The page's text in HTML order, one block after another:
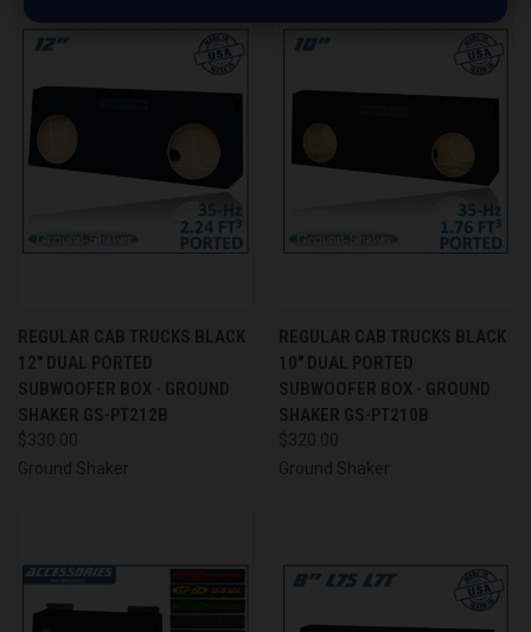
REGULAR CAB TRUCKS BLACK
12" DUAL PORTED
SUBWOOFER BOX - GROUND
SHAKER GS-PT212B
$330.00
Ground Shaker
REGULAR CAB TRUCKS BLACK
10" DUAL PORTED
SUBWOOFER BOX - GROUND
SHAKER GS-PT210B
$320.00
Ground Shaker